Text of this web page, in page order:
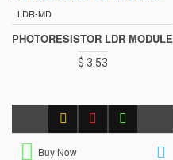
LDR-MD
PHOTORESISTOR LDR MODULE
$ 3.53
Buy Now